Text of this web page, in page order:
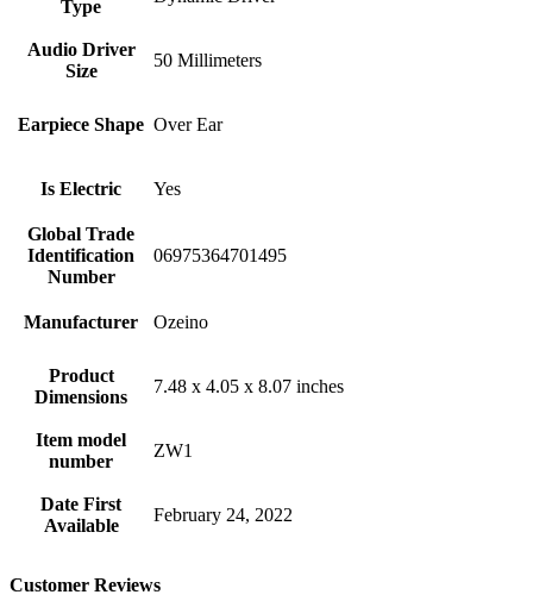
Type
Audio Driver
Size
50 Millimeters
Earpiece Shape Over Ear
Is Electric Yes
Global Trade
Identification
Number
06975364701495
Manufacturer Ozeino
Product
Dimensions
7.48 x 4.05 x 8.07 inches
Item model
number
ZW1
Date First
Available
February 24, 2022
Customer Reviews